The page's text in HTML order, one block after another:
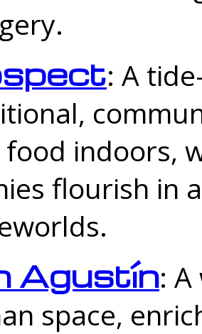
: A
indoors,
flourish in
Agustín:
space,